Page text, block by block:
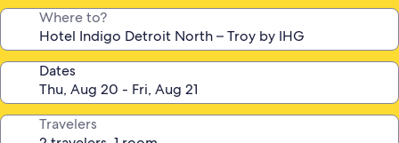
Where to?
Dates
Travelers